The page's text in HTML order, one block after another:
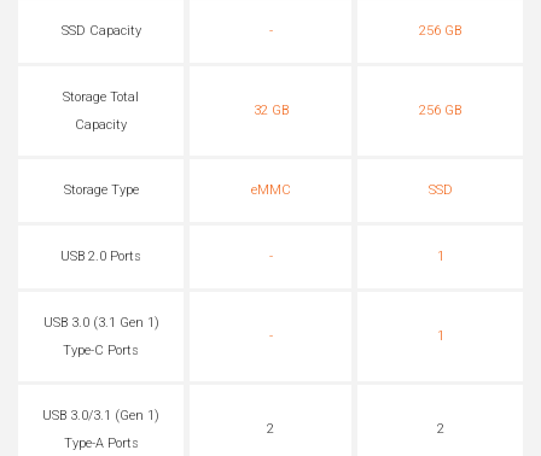
SSD Capacity - 256 GB
Storage Total
Capacity
32 GB 256 GB
Storage Type eMMC SSD
USB 2.0 Ports - 1
USB 3.0 (3.1 Gen 1)
Type-C Ports
- 1
USB 3.0/3.1 (Gen 1)
Type-A Ports
2 2